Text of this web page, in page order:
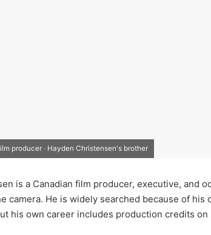
producer ‧ Hayden Christensen's brother
is a Canadian film producer, executive, and
camera. He is widely searched because of his
his own career includes production credits